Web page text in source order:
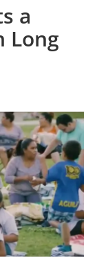
a
Long